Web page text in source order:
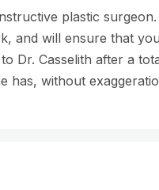
plastic surgeon.
and will ensure that
Dr. Casselith after a
has, without